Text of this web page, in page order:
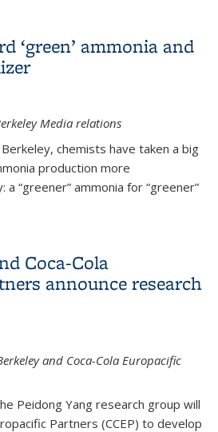
‘green’ ammonia and
Media relations
chemists have taken a big
production more
“greener” ammonia for “greener”
Coca-Cola
announce research
and Coca-Cola Europacific
Peidong Yang research group will
Partners (CCEP) to develop